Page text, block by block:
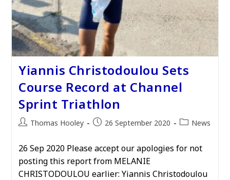
Yiannis Christodoulou Sets
Course Record at Channel
Sprint Triathlon
PostThomas Hooley
Post26 September 2020
PostNews
26 Sep 2020 Please accept our apologies for not
posting this report from MELANIE
CHRISTODOULOU earlier: Yiannis Christodoulou